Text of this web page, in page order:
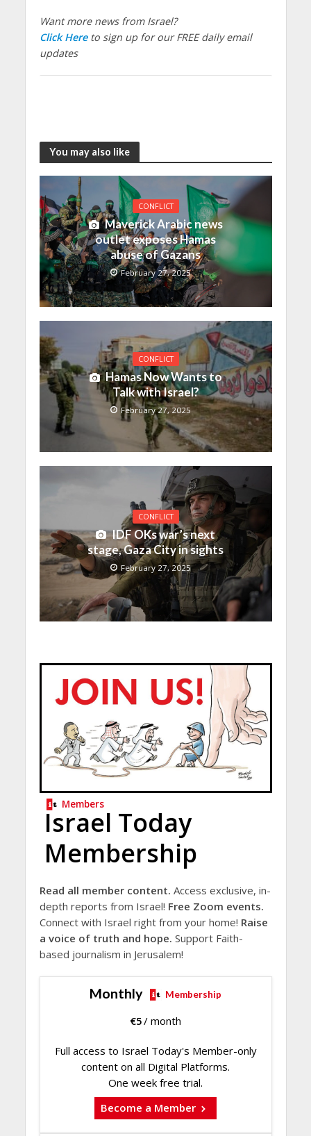
Want more news from Israel?
Click Hereto sign up for our FREE daily email
updates
You may also like
CONFLICT
Maverick Arabic news
outlet exposes Hamas
abuse of Gazans
February 27, 2025
CONFLICT
Hamas Now Wants to
Talk with Israel?
February 27, 2025
CONFLICT
IDF OKs war’s next
stage, Gaza City in sights
February 27, 2025
Members
Israel Today
Membership
Read all member content. Access exclusive, in-
depth reports from Israel! Free Zoom events.
Connect with Israel right from your home! Raise
a voice of truth and hope. Support Faith-
based journalism in Jerusalem!
Monthly Membership
€5/ month
Full access to Israel Today's Member-only
content on all Digital Platforms.
One week free trial.
Become a Member